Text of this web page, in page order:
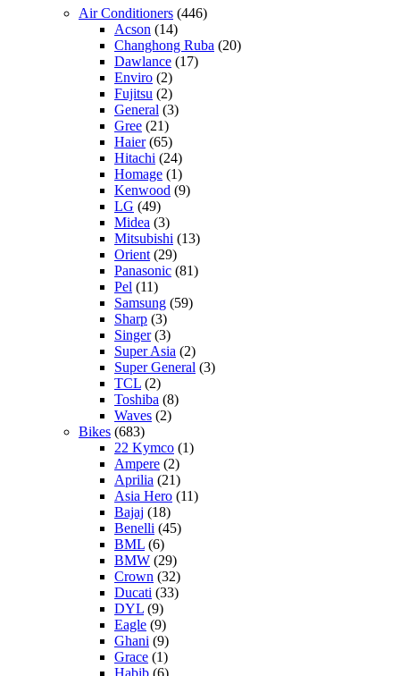
Air Conditioners (446)
Acson (14)
Changhong Ruba (20)
Dawlance (17)
Enviro (2)
Fujitsu (2)
General (3)
Gree (21)
Haier(65)
Hitachi (24)
Homage (1)
Kenwood (9)
LG (49)
Midea (3)
Mitsubishi (13)
Orient (29)
Panasonic (81)
Pel (11)
Samsung (59)
Sharp (3)
Singer(3)
Super Asia (2)
Super General (3)
TCL (2)
Toshiba (8)
Waves (2)
Bikes (683)
22 Kymco (1)
Ampere (2)
Aprilia (21)
Asia Hero (11)
Bajaj (18)
Benelli (45)
BML (6)
BMW (29)
Crown (32)
Ducati (33)
DYL (9)
Eagle (9)
Ghani (9)
Grace (1)
Habib (6)